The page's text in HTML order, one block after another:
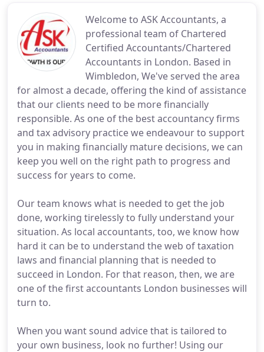
Welcome to ASK Accountants, a
professional team of Chartered
Certified Accountants/Chartered
Accountants in London. Based in
Wimbledon, We've served the area
for almost a decade, offering the kind of assistance
that our clients need to be more financially
responsible. As one of the best accountancy firms
and tax advisory practice we endeavour to support
you in making financially mature decisions, we can
keep you well on the right path to progress and
success for years to come.
Our team knows what is needed to get the job
done, working tirelessly to fully understand your
situation. As local accountants, too, we know how
hard it can be to understand the web of taxation
laws and financial planning that is needed to
succeed in London. For that reason, then, we are
one of the first accountants London businesses will
turn to.
When you want sound advice that is tailored to
your own business, look no further! Using our